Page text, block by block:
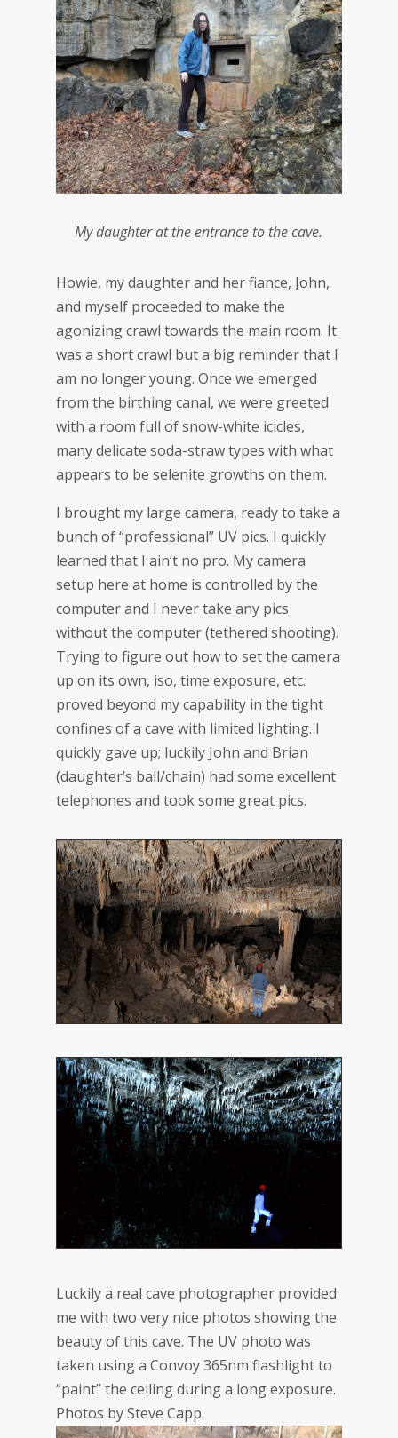
My daughter at the entrance to the cave.
Howie, my daughter and her fiance, John,
and myself proceeded to make the
agonizing crawl towards the main room. It
was a short crawl but a big reminder that I
am no longer young. Once we emerged
from the birthing canal, we were greeted
with a room full of snow-white icicles,
many delicate soda-straw types with what
appears to be selenite growths on them.
I brought my large camera, ready to take a
bunch of “professional” UV pics. I quickly
learned that I ain’t no pro. My camera
setup here at home is controlled by the
computer and I never take any pics
without the computer (tethered shooting).
Trying to figure out how to set the camera
up on its own, iso, time exposure, etc.
proved beyond my capability in the tight
confines of a cave with limited lighting. I
quickly gave up; luckily John and Brian
(daughter’s ball/chain) had some excellent
telephones and took some great pics.
Luckily a real cave photographer provided
me with two very nice photos showing the
beauty of this cave. The UV photo was
taken using a Convoy 365nm flashlight to
“paint” the ceiling during a long exposure.
Photos by Steve Capp.